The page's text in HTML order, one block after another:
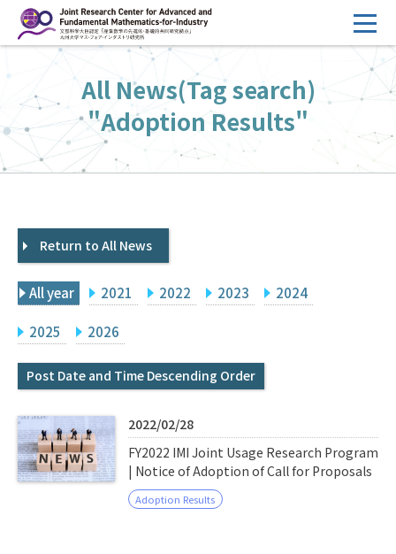
ン
へ
ス
キ
HOME
Overview
Management
FY2026 Call for Proposals
Events
Facilities
Principal Investigator Only
Search Japanese
IMI Website
All News(Tag search)
"Adoption Results"
Return to All News
All year 2021 2022 2023 2024
2025 2026
Post Date and Time Descending Order
2022/02/28
FY2022 IMI Joint Usage Research Program
| Notice of Adoption of Call for Proposals
Adoption Results